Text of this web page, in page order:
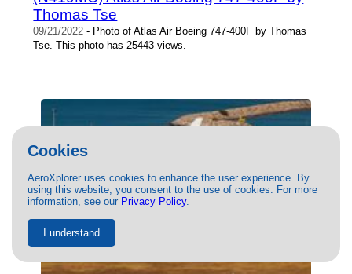
Cookies
AeroXplorer uses cookies to enhance the user experience. By
using this website, you consent to the use of cookies. For more
information, see our Privacy Policy.
I understand
Thomas Tse
09/21/2022 - Photo of Atlas Air Boeing 747-400F by Thomas
Tse. This photo has 25443 views.